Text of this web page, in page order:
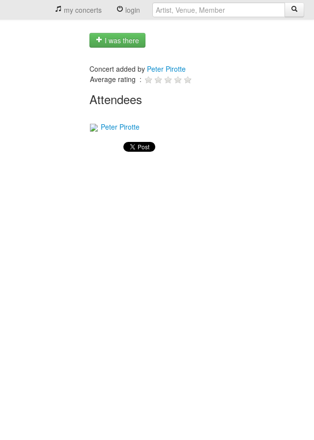
my concerts login
I was there
Concert added by Peter Pirotte
Average rating :
Attendees
Peter Pirotte